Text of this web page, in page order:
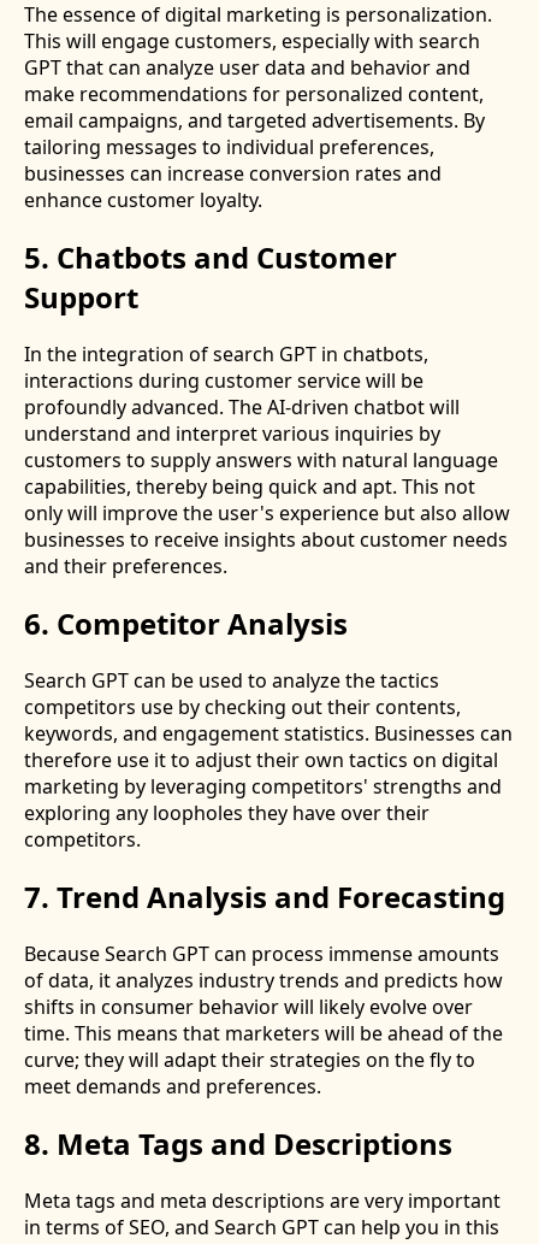
The essence of digital marketing is personalization.
This will engage customers, especially with search
GPT that can analyze user data and behavior and
make recommendations for personalized content,
email campaigns, and targeted advertisements. By
tailoring messages to individual preferences,
businesses can increase conversion rates and
enhance customer loyalty.
5. Chatbots and Customer
Support
In the integration of search GPT in chatbots,
interactions during customer service will be
profoundly advanced. The AI-driven chatbot will
understand and interpret various inquiries by
customers to supply answers with natural language
capabilities, thereby being quick and apt. This not
only will improve the user's experience but also allow
businesses to receive insights about customer needs
and their preferences.
6. Competitor Analysis
Search GPT can be used to analyze the tactics
competitors use by checking out their contents,
keywords, and engagement statistics. Businesses can
therefore use it to adjust their own tactics on digital
marketing by leveraging competitors' strengths and
exploring any loopholes they have over their
competitors.
7. Trend Analysis and Forecasting
Because Search GPT can process immense amounts
of data, it analyzes industry trends and predicts how
shifts in consumer behavior will likely evolve over
time. This means that marketers will be ahead of the
curve; they will adapt their strategies on the fly to
meet demands and preferences.
8. Meta Tags and Descriptions
Meta tags and meta descriptions are very important
in terms of SEO, and Search GPT can help you in this